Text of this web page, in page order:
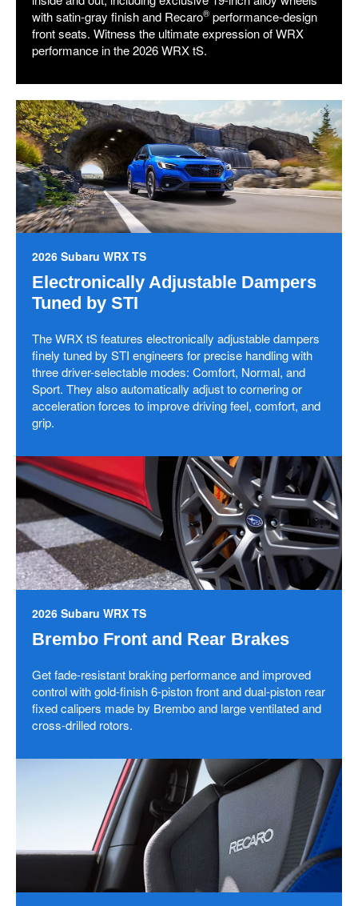
with satin-gray finish and Recaro® performance-design
front seats. Witness the ultimate expression of WRX
performance in the 2026 WRX tS.
2026 Subaru WRX TS
Electronically Adjustable Dampers
Tuned by STI
The WRX tS features electronically adjustable dampers
finely tuned by STI engineers for precise handling with
three driver-selectable modes: Comfort, Normal, and
Sport. They also automatically adjust to cornering or
acceleration forces to improve driving feel, comfort, and
grip.
2026 Subaru WRX TS
Brembo Front and Rear Brakes
Get fade-resistant braking performance and improved
control with gold-finish 6-piston front and dual-piston rear
fixed calipers made by Brembo and large ventilated and
cross-drilled rotors.